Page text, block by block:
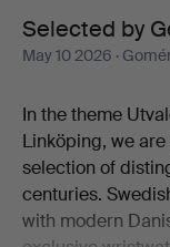
Linköping
Selected by
May 10 2026 ·
In the theme
Linköping, we
selection of
centuries.
with modern